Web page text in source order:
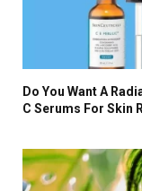
Do You Want A
C Serums For Skin